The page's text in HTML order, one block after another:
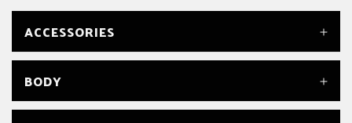
ACCESSORIES
TRUSS ROD WRENCH
YesBODY